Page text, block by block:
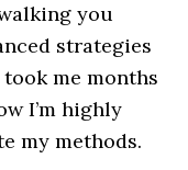
you
strategies
me months
I’m highly
my methods.